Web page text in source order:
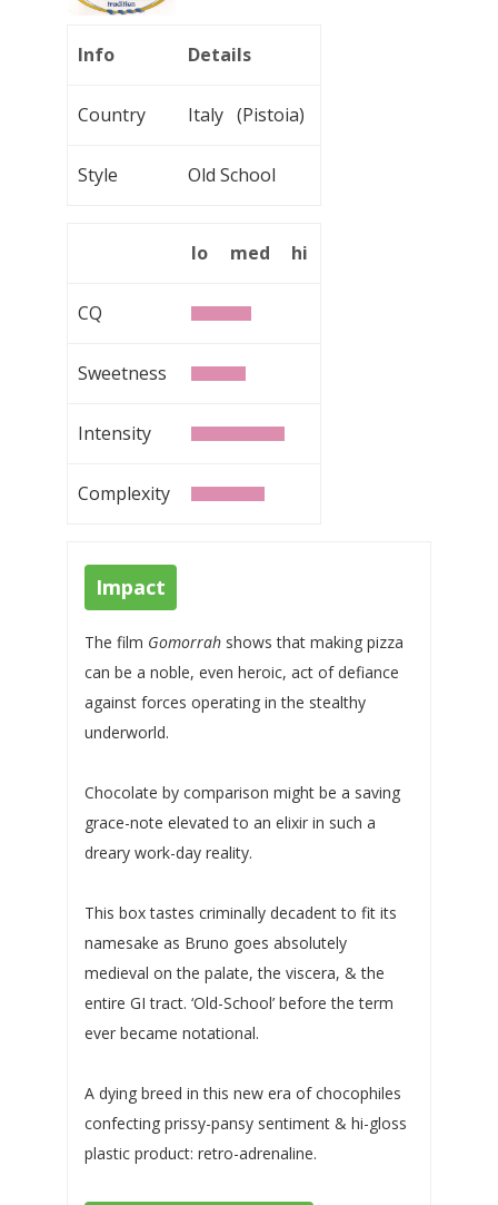
Info Details
Country Italy (Pistoia)
Style Old School
lo med hi
CQ
Sweetness
Intensity
Complexity
Impact
The film Gomorrahshows that making pizza
can be a noble, even heroic, act of defiance
against forces operating in the stealthy
underworld.
Chocolate by comparison might be a saving
grace-note elevated to an elixir in such a
dreary work-day reality.
This box tastes criminally decadent to fit its
namesake as Bruno goes absolutely
medieval on the palate, the viscera, & the
entire GI tract. ‘Old-School’ before the term
ever became notational.
A dying breed in this new era of chocophiles
confecting prissy-pansy sentiment & hi-gloss
plastic product: retro-adrenaline.